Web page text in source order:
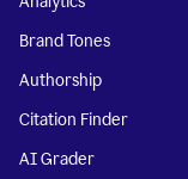
Brand Tones
Authorship
Citation Finder
AI Grader